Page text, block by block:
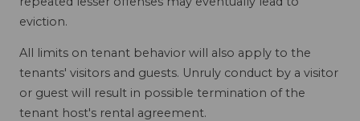
eviction.
All limits on tenant behavior will also apply to the
tenants' visitors and guests. Unruly conduct by a visitor
or guest will result in possible termination of the
tenant host's rental agreement.